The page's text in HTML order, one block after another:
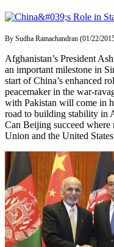
By Sudha Ramachandran (01/22/
Afghanistan’s President
an important milestone in
start of China’s enhanced
peacemaker in the war-
with Pakistan will come in
road to building stability in
Can Beijing succeed where
Union and the United